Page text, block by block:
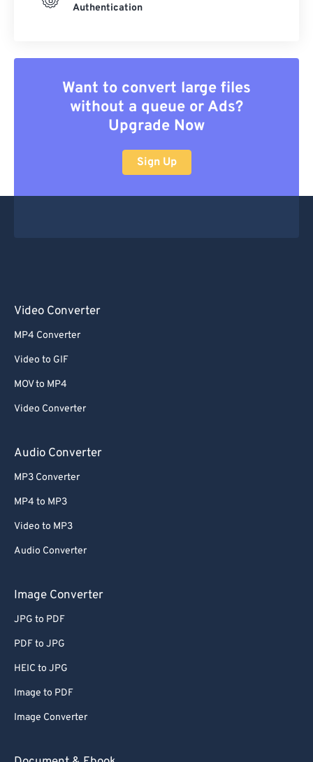
Authentication
Want to convert large files
without a queue or Ads?
Upgrade Now
Sign Up
Video Converter
MP4 Converter
Video to GIF
MOV to MP4
Video Converter
Audio Converter
MP3 Converter
MP4 to MP3
Video to MP3
Audio Converter
Image Converter
JPG to PDF
PDF to JPG
HEIC to JPG
Image to PDF
Image Converter